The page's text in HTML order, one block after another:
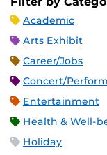
Academic
Arts Exhibit
Career/Jobs
Concert/
Entertainment
Health & Well-
Holiday